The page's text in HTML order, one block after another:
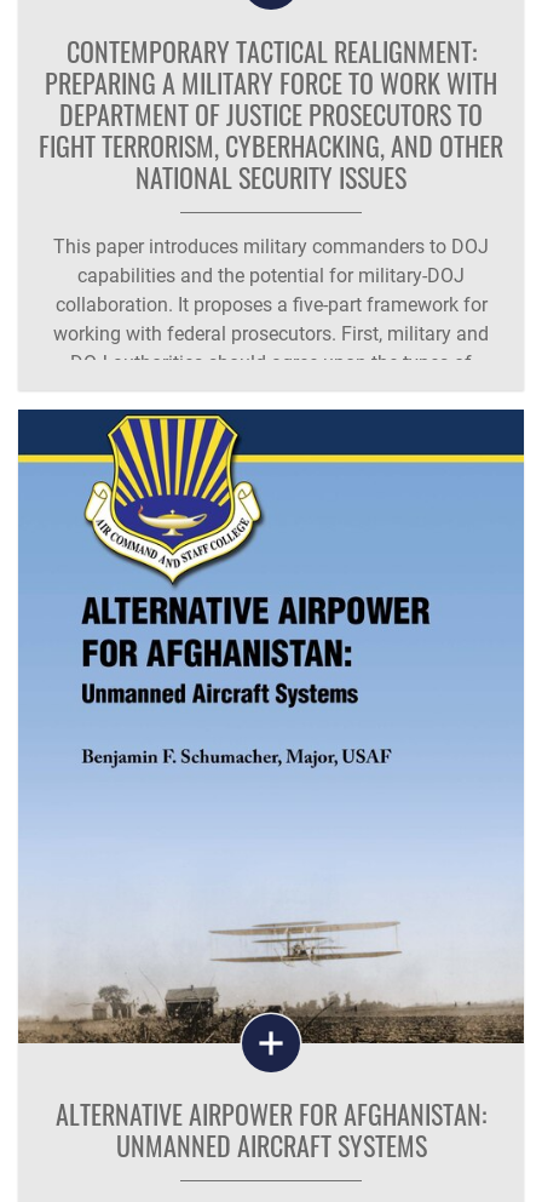
CONTEMPORARY TACTICAL REALIGNMENT:
PREPARING A MILITARY FORCE TO WORK WITH
DEPARTMENT OF JUSTICE PROSECUTORS TO
FIGHT TERRORISM, CYBERHACKING, AND OTHER
NATIONAL SECURITY ISSUES
This paper introduces military commanders to DOJ
capabilities and the potential for military-DOJ
collaboration. It proposes a five-part framework for
working with federal prosecutors. First, military and
DOJ authorities should agree upon the types of
wrongdoing which warrant military authorities
ALTERNATIVE AIRPOWER FOR AFGHANISTAN:
UNMANNED AIRCRAFT SYSTEMS